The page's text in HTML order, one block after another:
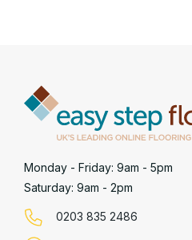
Monday - Friday: 9am - 5pm
Saturday: 9am - 2pm
0203 835 2486